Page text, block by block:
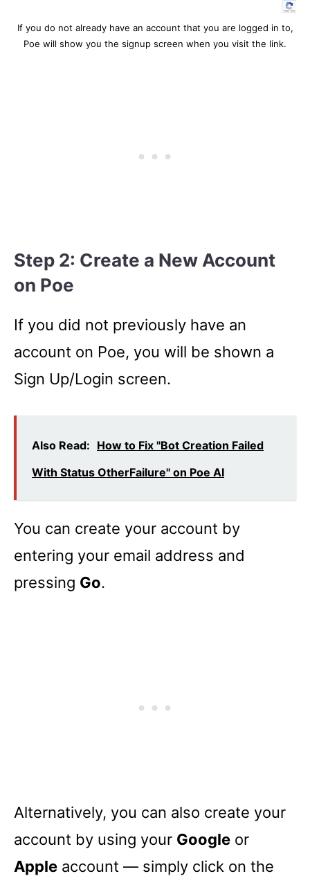
If you do not already have an account that you are logged in to,
Poe will show you the signup screen when you visit the link.
Step 2: Create a New Account
on Poe
If you did not previously have an
account on Poe, you will be shown a
Sign Up/Login screen.
Also Read: How to Fix "Bot Creation Failed
With Status OtherFailure" on Poe AI
You can create your account by
entering your email address and
pressing Go.
Alternatively, you can also create your
account by using your Google or
Apple account –– simply click on the